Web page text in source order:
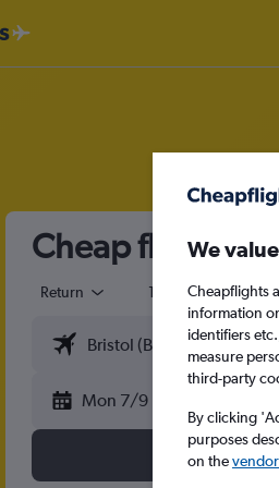
Cheap flights
Return 1 adult
Mon 7/9
We
Cheapflights
information
identifiers
measure
third-party
By clicking
purposes
on the